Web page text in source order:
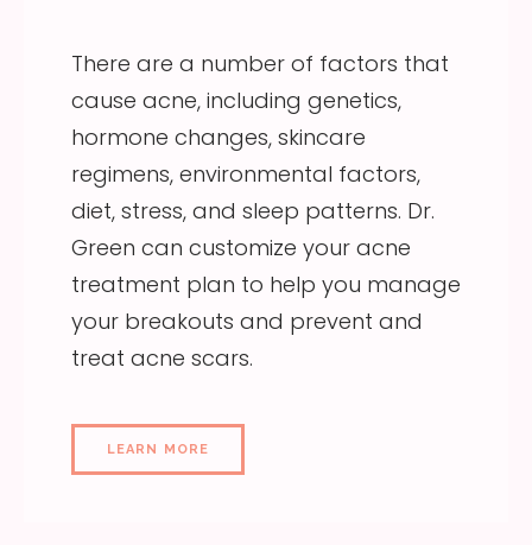
There are a number of factors that
cause acne, including genetics,
hormone changes, skincare
regimens, environmental factors,
diet, stress, and sleep patterns. Dr.
Green can customize your acne
treatment plan to help you manage
your breakouts and prevent and
treat acne scars.
LEARN MORE